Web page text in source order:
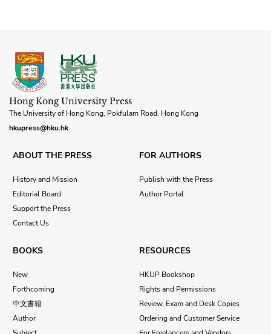
Hong Kong University Press
The University of Hong Kong, Pokfulam Road, Hong Kong
hkupress@hku.hk
ABOUT THE PRESS
History and Mission
Editorial Board
Support the Press
Contact Us
FOR AUTHORS
Publish with the Press
Author Portal
BOOKS
New
Forthcoming
中文書籍
Author
RESOURCES
HKUP Bookshop
Rights and Permissions
Review, Exam and Desk Copies
Ordering and Customer Service